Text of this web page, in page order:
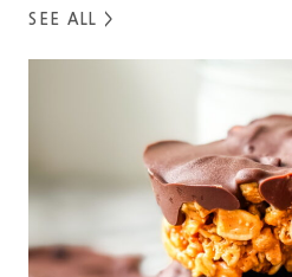
SEE ALL >